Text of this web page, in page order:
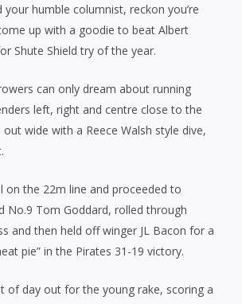
your humble columnist, reckon you’re
up with a goodie to beat Albert
Shute Shield try of the year.
can only dream about running
left, right and centre close to the
wide with a Reece Walsh style dive,
on the 22m line and proceeded to
No.9 Tom Goddard, rolled through
and then held off winger JL Bacon for a
pie” in the Pirates 31-19 victory.
of day out for the young rake, scoring a